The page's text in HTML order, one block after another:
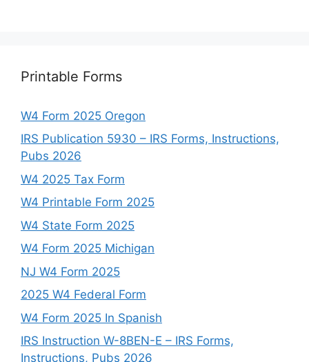
Printable Forms
W4 Form 2025 Oregon
IRS Publication 5930 – IRS Forms, Instructions,
Pubs 2026
W4 2025 Tax Form
W4 Printable Form 2025
W4 State Form 2025
W4 Form 2025 Michigan
NJ W4 Form 2025
2025 W4 Federal Form
W4 Form 2025 In Spanish
IRS Instruction W-8BEN-E – IRS Forms,
Instructions, Pubs 2026